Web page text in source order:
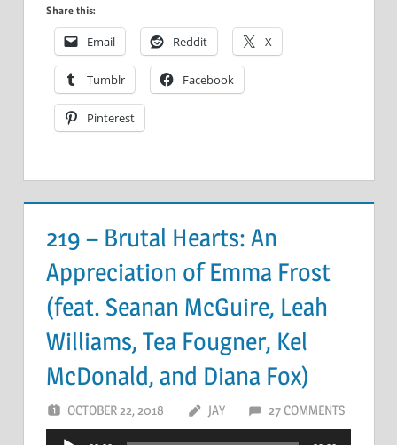
Share this:
Email Reddit X
Tumblr Facebook
Pinterest
219 – Brutal Hearts: An
Appreciation of Emma Frost
(feat. Seanan McGuire, Leah
Williams, Tea Fougner, Kel
McDonald, and Diana Fox)
OCTOBER 22, 2018 JAY 27 COMMENTS
Audio